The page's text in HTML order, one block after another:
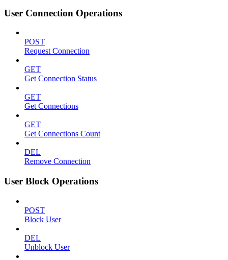
User Connection Operations
POST
Request Connection
GET
Get Connection Status
GET
Get Connections
GET
Get Connections Count
DEL
Remove Connection
User Block Operations
POST
Block User
DEL
Unblock User